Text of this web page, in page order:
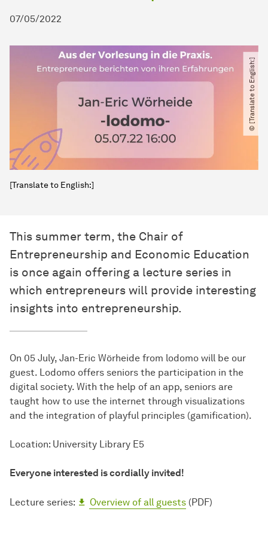
07/05/2022
© [Translate to English:]
[Translate to English:]
This summer term, the Chair of
Entrepreneurship and Economic Education
is once again offering a lecture series in
which entrepreneurs will provide interesting
insights into entrepreneurship.
On 05 July, Jan-Eric Wörheide from lodomo will be our
guest. Lodomo offers seniors the participation in the
digital society. With the help of an app, seniors are
taught how to use the internet through visualizations
and the integration of playful principles (gamification).
Location: University Library E5
Everyone interested is cordially invited!
Lecture series: Overview of all guests (PDF)